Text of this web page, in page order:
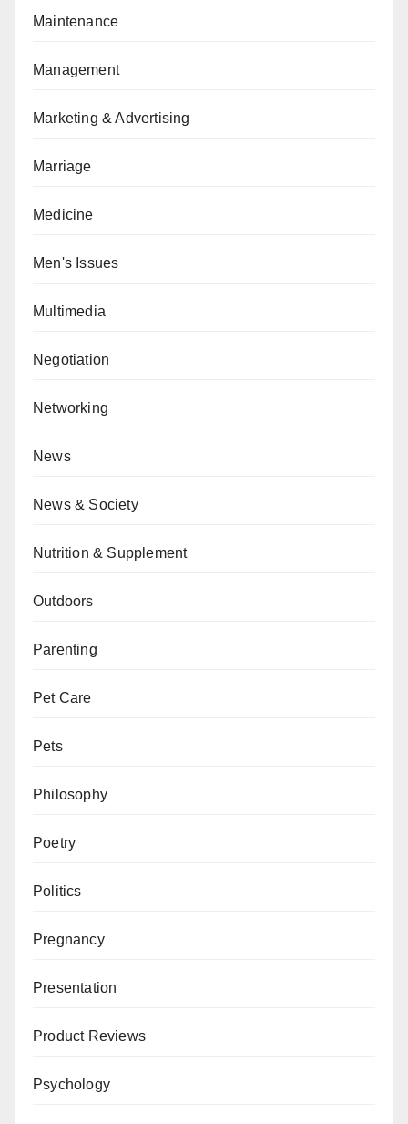
Maintenance
Management
Marketing & Advertising
Marriage
Medicine
Men's Issues
Multimedia
Negotiation
Networking
News
News & Society
Nutrition & Supplement
Outdoors
Parenting
Pet Care
Pets
Philosophy
Poetry
Politics
Pregnancy
Presentation
Product Reviews
Psychology